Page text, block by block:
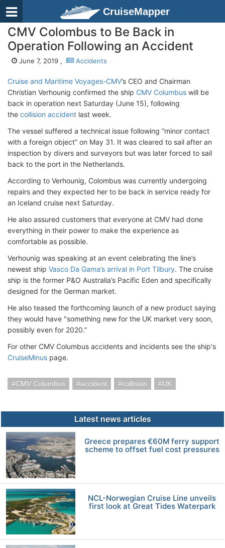
CruiseMapper
CMV Colombus to Be Back in
Operation Following an Accident
June 7, 2019 , Accidents
Cruise and Maritime Voyages-CMV’s CEO and Chairman
Christian Verhounig confirmed the ship CMV Columbus will be
back in operation next Saturday (June 15), following
the collision accident last week.
The vessel suffered a technical issue following “minor contact
with a foreign object” on May 31. It was cleared to sail after an
inspection by divers and surveyors but was later forced to sail
back to the port in the Netherlands.
According to Verhounig, Colombus was currently undergoing
repairs and they expected her to be back in service ready for
an Iceland cruise next Saturday.
He also assured customers that everyone at CMV had done
everything in their power to make the experience as
comfortable as possible.
Verhounig was speaking at an event celebrating the line’s
newest ship Vasco Da Gama’s arrival in Port Tilbury. The cruise
ship is the former P&O Australia’s Pacific Eden and specifically
designed for the German market.
He also teased the forthcoming launch of a new product saying
they would have "something new for the UK market very soon,
possibly even for 2020.”
For other CMV Columbus accidents and incidents see the ship's
CruiseMinus page.
CMV Columbus accident collision UK
Latest news articles
Greece prepares €60M ferry support
scheme to offset fuel cost pressures
NCL-Norwegian Cruise Line unveils
first look at Great Tides Waterpark